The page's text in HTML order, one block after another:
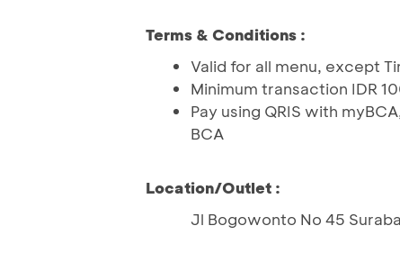
Terms & Conditions :
Valid for all menu, except
Minimum transaction IDR
Pay using QRIS with
BCA
Location/Outlet :
Jl Bogowonto No 45